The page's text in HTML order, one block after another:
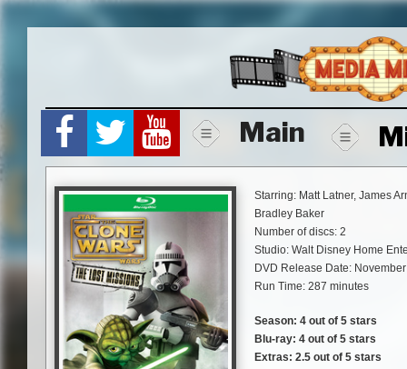
Main
Starring: Matt Latner, James
Bradley Baker
Number of discs: 2
Studio: Walt Disney Home
DVD Release Date:
Run Time: 287 minutes
Season: 4 out of 5 stars
Blu-ray: 4 out of 5 stars
Extras: 2.5 out of 5 stars